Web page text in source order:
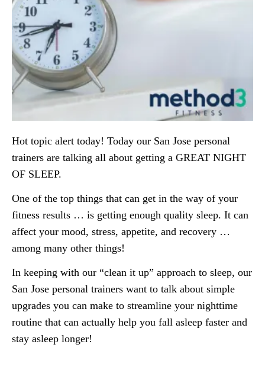
Hot topic alert today! Today our San Jose personal
trainers are talking all about getting a GREAT NIGHT
OF SLEEP.
One of the top things that can get in the way of your
fitness results … is getting enough quality sleep. It can
affect your mood, stress, appetite, and recovery …
among many other things!
In keeping with our “clean it up” approach to sleep, our
San Jose personal trainers want to talk about simple
upgrades you can make to streamline your nighttime
routine that can actually help you fall asleep faster and
stay asleep longer!